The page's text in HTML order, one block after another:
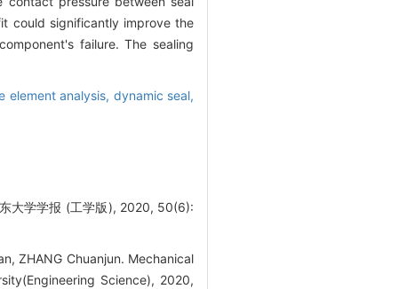
could significantly improve the
failure. The sealing
element analysis, dynamic seal,
大学学报 (工学版), 2020, 50(6):
ZHANG Chuanjun. Mechanical
Science), 2020,